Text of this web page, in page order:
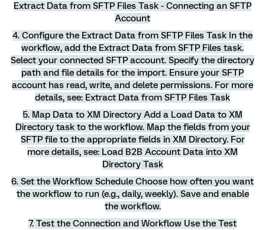
Extract Data from SFTP Files Task - Connecting an SFTP
Account
4. Configure the Extract Data from SFTP Files Task In the
workflow, add the Extract Data from SFTP Files task.
Select your connected SFTP account. Specify the directory
path and file details for the import. Ensure your SFTP
account has read, write, and delete permissions. For more
details, see: Extract Data from SFTP Files Task
5. Map Data to XM Directory Add a Load Data to XM
Directory task to the workflow. Map the fields from your
SFTP file to the appropriate fields in XM Directory. For
more details, see: Load B2B Account Data into XM
Directory Task
6. Set the Workflow Schedule Choose how often you want
the workflow to run (e.g., daily, weekly). Save and enable
the workflow.
7. Test the Connection and Workflow Use the Test